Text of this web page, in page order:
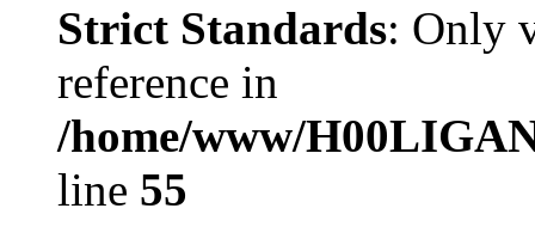
Strict Standards: Only
reference in
/home/www/
line 55